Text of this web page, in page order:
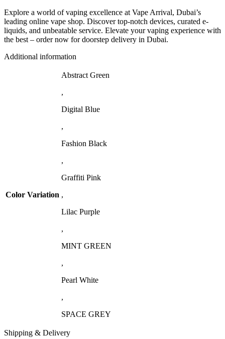
Explore a world of vaping excellence at Vape Arrival, Dubai’s
leading online vape shop. Discover top-notch devices, curated e-
liquids, and unbeatable service. Elevate your vaping experience with
the best – order now for doorstep delivery in Dubai.
Additional information
Color Variation
Abstract Green
,
Digital Blue
,
Fashion Black
,
Graffiti Pink
,
Lilac Purple
,
MINT GREEN
,
Pearl White
,
SPACE GREY
Shipping & Delivery